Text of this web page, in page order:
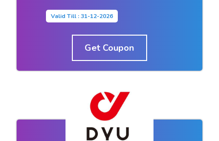
Valid Till : 31-12-2026
Get Coupon